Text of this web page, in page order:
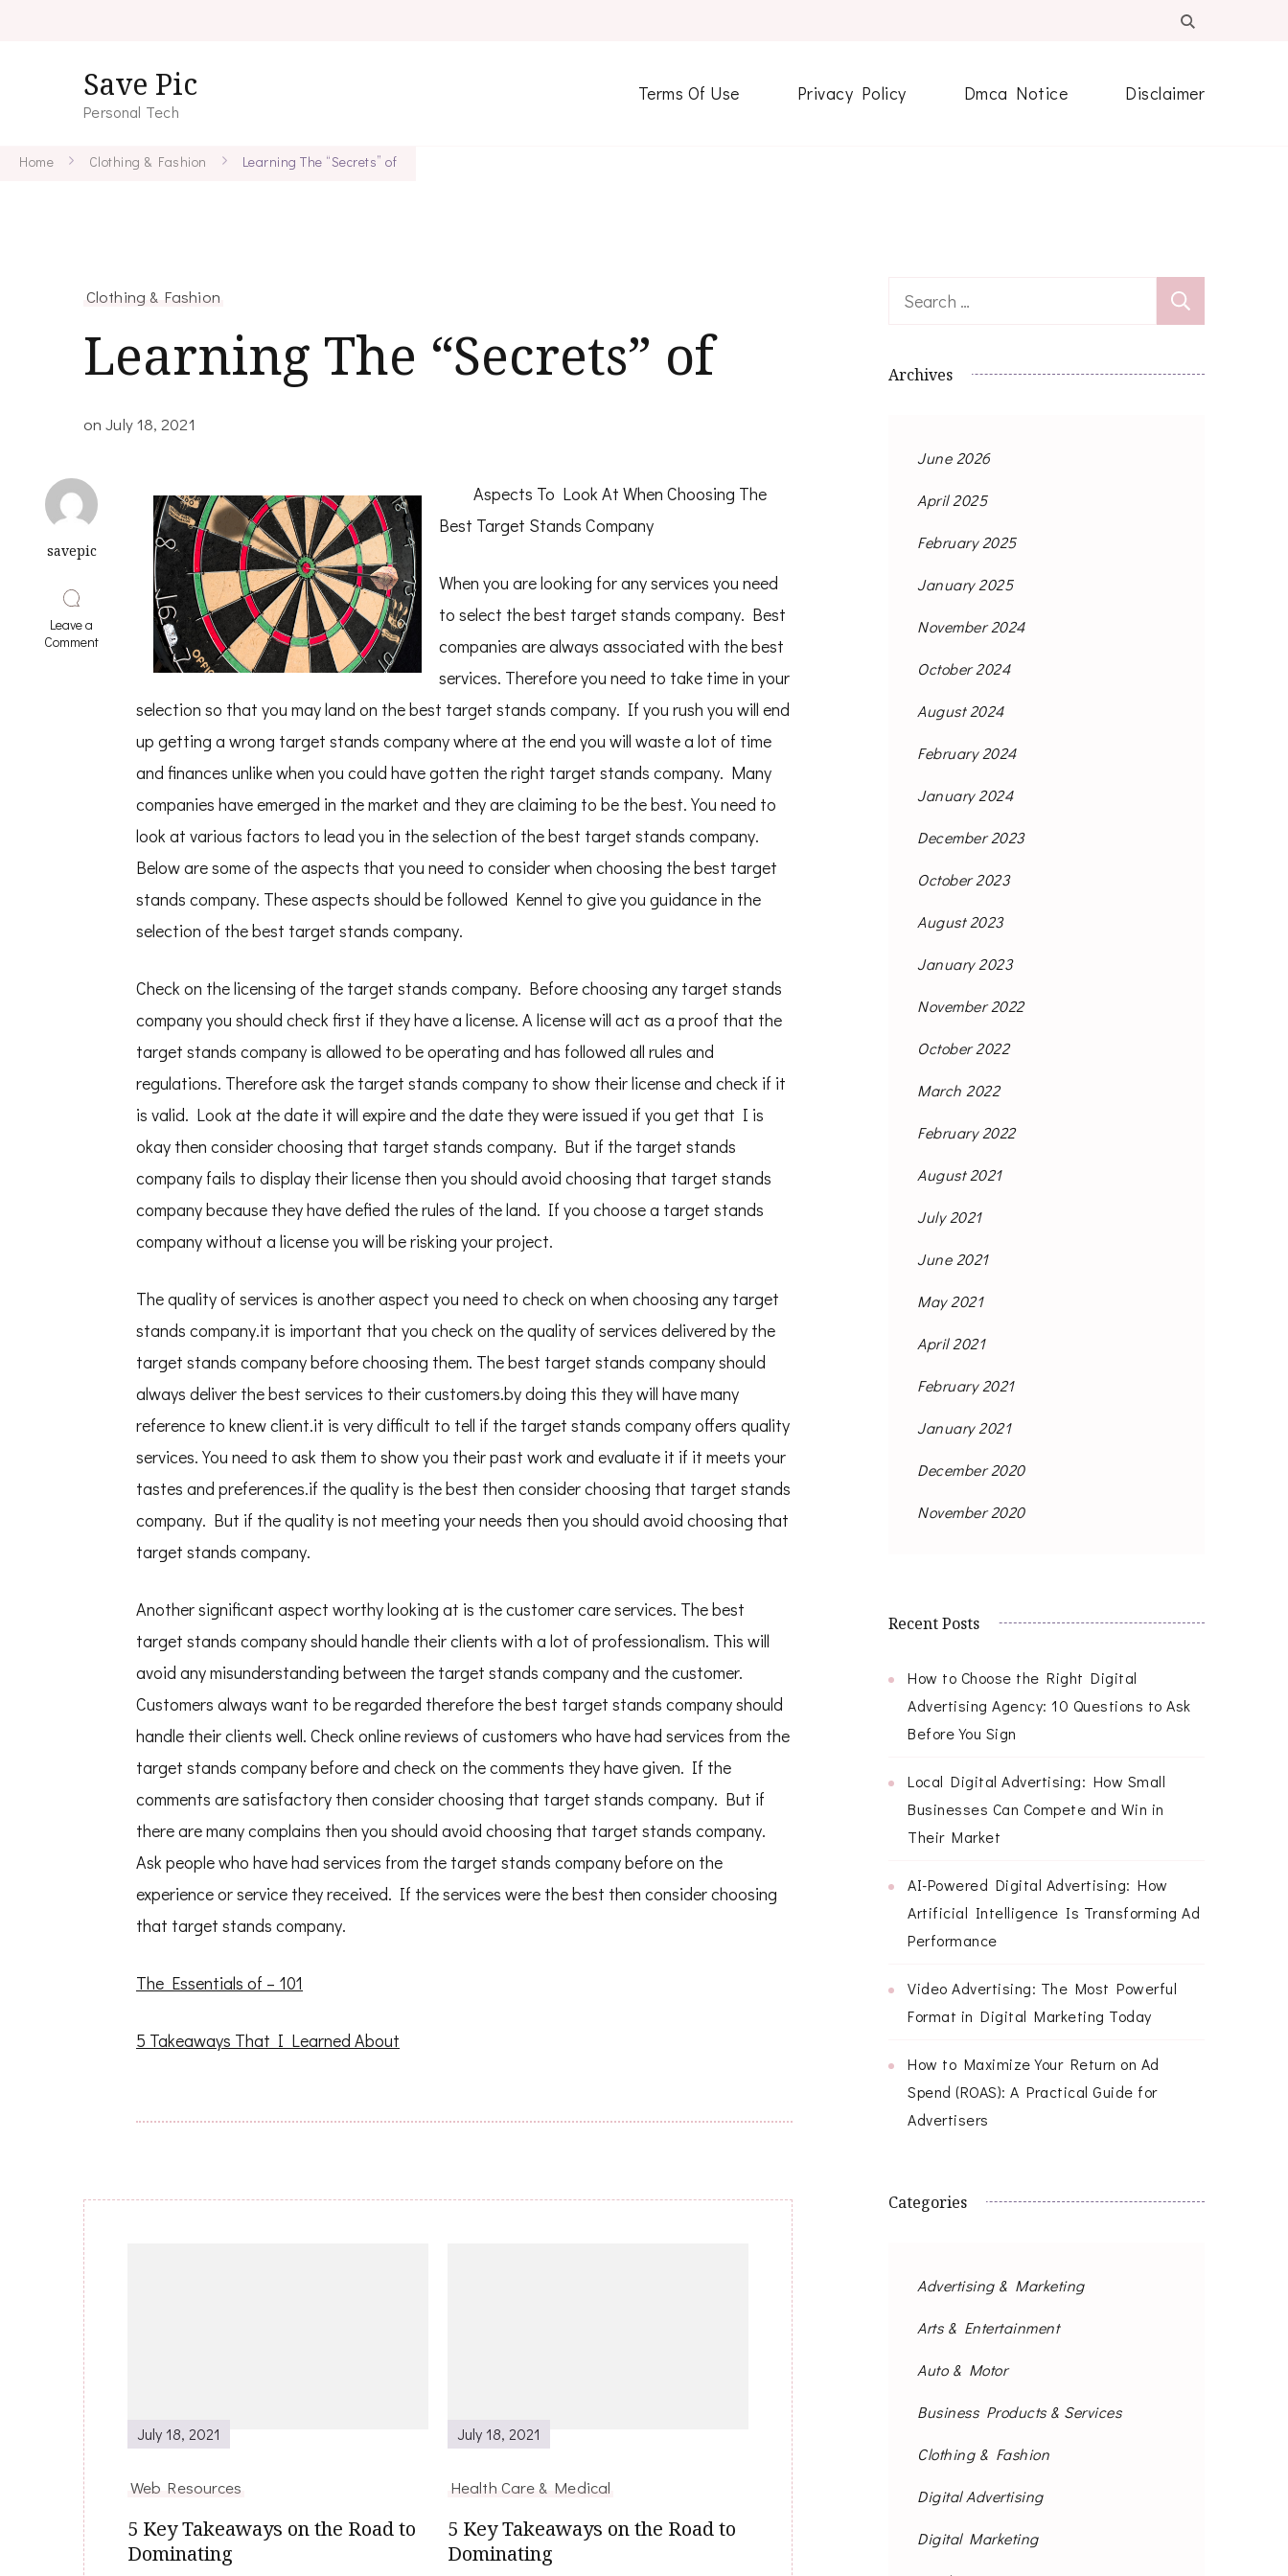
Save Pic
Personal Tech
Terms Of Use Privacy Policy Dmca Notice Disclaimer
Home Clothing & Fashion Learning The “Secrets” of
Clothing & Fashion
Learning The “Secrets” of
onJuly 18, 2021
savepic
Leave a
Commenton
Aspects To Look At When Choosing The
Best Target Stands Company
When you are looking for any services you need
to select the best target stands company. Best
companies are always associated with the best
services. Therefore you need to take time in your
selection so that you may land on the best target stands company. If you rush you will end
up getting a wrong target stands company where at the end you will waste a lot of time
and finances unlike when you could have gotten the right target stands company. Many
companies have emerged in the market and they are claiming to be the best. You need to
look at various factors to lead you in the selection of the best target stands company.
Below are some of the aspects that you need to consider when choosing the best target
stands company. These aspects should be followed Kennel to give you guidance in the
selection of the best target stands company.
Check on the licensing of the target stands company. Before choosing any target stands
company you should check first if they have a license. A license will act as a proof that the
target stands company is allowed to be operating and has followed all rules and
regulations. Therefore ask the target stands company to show their license and check if it
is valid. Look at the date it will expire and the date they were issued if you get that I is
okay then consider choosing that target stands company. But if the target stands
company fails to display their license then you should avoid choosing that target stands
company because they have defied the rules of the land. If you choose a target stands
company without a license you will be risking your project.
The quality of services is another aspect you need to check on when choosing any target
stands company.it is important that you check on the quality of services delivered by the
target stands company before choosing them. The best target stands company should
always deliver the best services to their customers.by doing this they will have many
reference to knew client.it is very difficult to tell if the target stands company offers quality
services. You need to ask them to show you their past work and evaluate it if it meets your
tastes and preferences.if the quality is the best then consider choosing that target stands
company. But if the quality is not meeting your needs then you should avoid choosing that
target stands company.
Another significant aspect worthy looking at is the customer care services. The best
target stands company should handle their clients with a lot of professionalism. This will
avoid any misunderstanding between the target stands company and the customer.
Customers always want to be regarded therefore the best target stands company should
handle their clients well. Check online reviews of customers who have had services from the
target stands company before and check on the comments they have given. If the
comments are satisfactory then consider choosing that target stands company. But if
there are many complains then you should avoid choosing that target stands company.
Ask people who have had services from the target stands company before on the
experience or service they received. If the services were the best then consider choosing
that target stands company.
The Essentials of – 101
5 Takeaways That I Learned About
July 18, 2021
Web Resources
5 Key Takeaways on the Road to
Dominating
July 18, 2021
Health Care & Medical
5 Key Takeaways on the Road to
Dominating
Search
Archives
June 2026
April 2025
February 2025
January 2025
November 2024
October 2024
August 2024
February 2024
January 2024
December 2023
October 2023
August 2023
January 2023
November 2022
October 2022
March 2022
February 2022
August 2021
July 2021
June 2021
May 2021
April 2021
February 2021
January 2021
December 2020
November 2020
Recent Posts
How to Choose the Right Digital
Advertising Agency: 10 Questions to Ask
Before You Sign
Local Digital Advertising: How Small
Businesses Can Compete and Win in
Their Market
AI-Powered Digital Advertising: How
Artificial Intelligence Is Transforming Ad
Performance
Video Advertising: The Most Powerful
Format in Digital Marketing Today
How to Maximize Your Return on Ad
Spend (ROAS): A Practical Guide for
Advertisers
Categories
Advertising & Marketing
Arts & Entertainment
Auto & Motor
Business Products & Services
Clothing & Fashion
Digital Advertising
Digital Marketing